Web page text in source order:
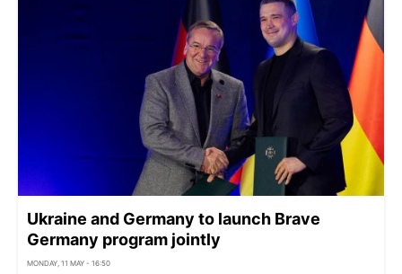
Ukraine and Germany to launch Brave
Germany program jointly
MONDAY, 11 MAY - 16:50